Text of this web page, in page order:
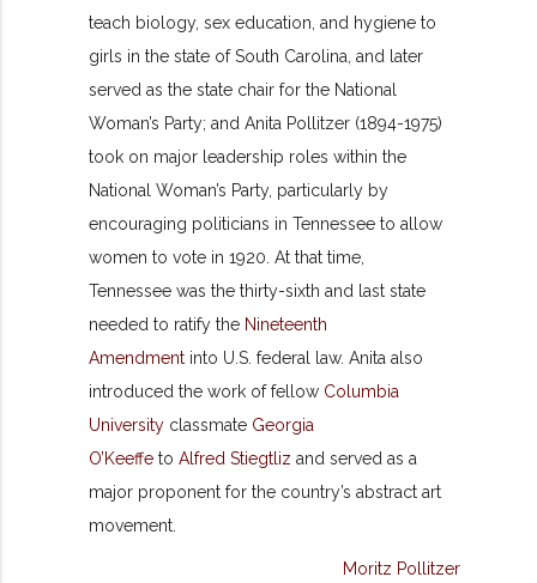
teach biology, sex education, and hygiene to
girls in the state of South Carolina, and later
served as the state chair for the National
Woman’s Party; and Anita Pollitzer (1894-1975)
took on major leadership roles within the
National Woman’s Party, particularly by
encouraging politicians in Tennessee to allow
women to vote in 1920. At that time,
Tennessee was the thirty-sixth and last state
needed to ratify the Nineteenth
Amendment into U.S. federal law. Anita also
introduced the work of fellow Columbia
University classmate Georgia
O’Keeffe toAlfred Stiegtliz and served as a
major proponent for the country’s abstract art
movement.
Moritz Pollitzer